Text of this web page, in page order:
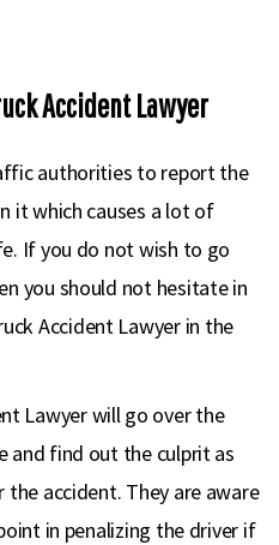
Accident Lawyer
authorities to report the
it which causes a lot of
If you do not wish to go
you should not hesitate in
Accident Lawyer in the
Lawyer will go over the
and find out the culprit as
accident. They are aware
in penalizing the driver if